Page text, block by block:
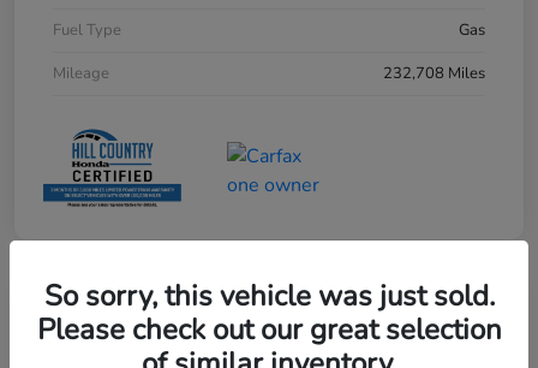
Fuel Type
Gas
Mileage
232,708 Miles
So sorry, this vehicle was just sold.
Please check out our great selection